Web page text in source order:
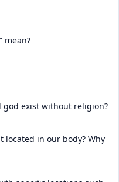
mean?
exist without religion?
located in our body? Why